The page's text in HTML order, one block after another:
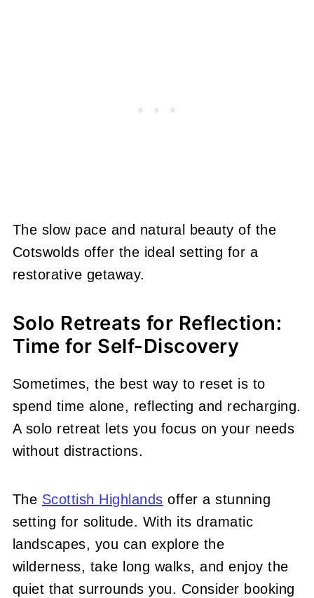
The slow pace and natural beauty of the
Cotswolds offer the ideal setting for a
restorative getaway.
Solo Retreats for Reflection:
Time for Self-Discovery
Sometimes, the best way to reset is to
spend time alone, reflecting and recharging.
A solo retreat lets you focus on your needs
without distractions.
The Scottish Highlands offer a stunning
setting for solitude. With its dramatic
landscapes, you can explore the
wilderness, take long walks, and enjoy the
quiet that surrounds you. Consider booking